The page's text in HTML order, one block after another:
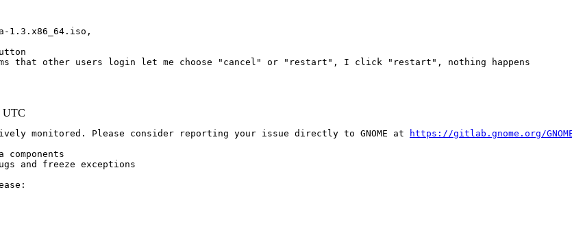
1.3.x86_64.iso,
that other users login let me choose "cancel" or "restart", I click "restart", nothing happens
UTC
monitored. Please consider reporting your issue directly to GNOME at
https://gitlab.gnome.org/
and freeze exceptions